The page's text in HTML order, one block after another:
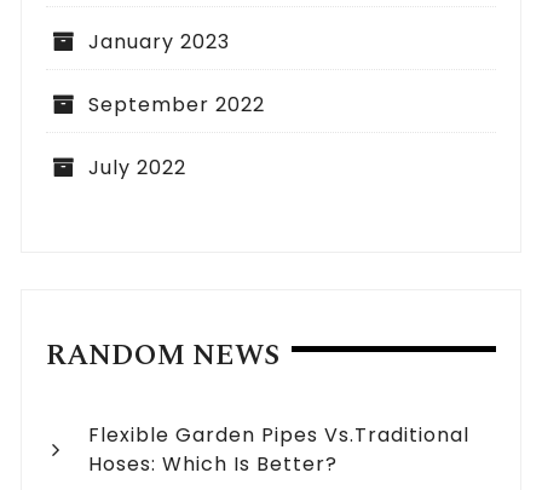
January 2023
September 2022
July 2022
RANDOM NEWS
Flexible Garden Pipes Vs.Traditional
Hoses: Which Is Better?